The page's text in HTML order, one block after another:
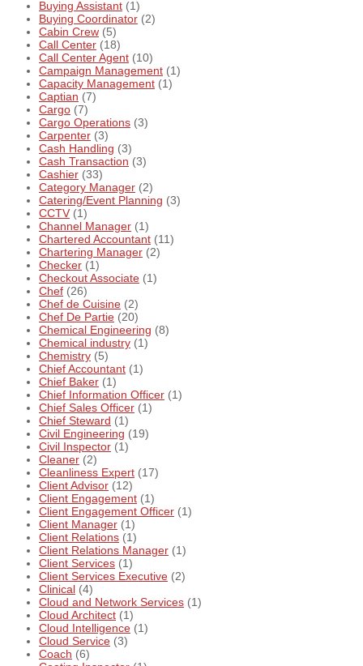
Buying Assistant (1)
Buying Coordinator (2)
Cabin Crew (5)
Call Center (18)
Call Center Agent (10)
Campaign Management (1)
Capacity Management (1)
Captian (7)
Cargo (7)
Cargo Operations (3)
Carpenter (3)
Cash Handling (3)
Cash Transaction (3)
Cashier (33)
Category Manager (2)
Catering/Event Planning (3)
CCTV (1)
Channel Manager (1)
Chartered Accountant (11)
Chartering Manager (2)
Checker (1)
Checkout Associate (1)
Chef (26)
Chef de Cuisine (2)
Chef De Partie (20)
Chemical Engineering (8)
Chemical industry (1)
Chemistry (5)
Chief Accountant (1)
Chief Baker (1)
Chief Information Officer (1)
Chief Sales Officer (1)
Chief Steward (1)
Civil Engineering (19)
Civil Inspector (1)
Cleaner (2)
Cleanliness Expert (17)
Client Advisor (12)
Client Engagement (1)
Client Engagement Officer (1)
Client Manager (1)
Client Relations (1)
Client Relations Manager (1)
Client Services (1)
Client Services Executive (2)
Clinical (4)
Cloud and Network Services (1)
Cloud Architect (1)
Cloud Intelligence (1)
Cloud Service (3)
Coach (6)